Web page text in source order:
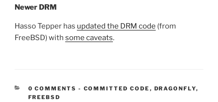
ON
Newer DRM
Hasso Tepper has updated the DRM code (from
FreeBSD) with some caveats.
0 COMMENTS - CATEGORIES:
COMMITTED CODE , DRAGONFLY,
FREEBSD